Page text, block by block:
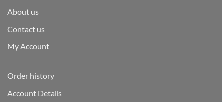
About us
Contact us
My Account
Order history
Account Details